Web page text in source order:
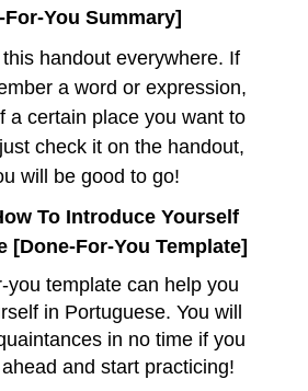
For-You Summary]
handout everywhere. If
a word or expression,
a certain place you want to
check it on the handout,
will be good to go!
To Introduce Yourself
[Done-For-You Template]
you template can help you
in Portuguese. You will
in no time if you
and start practicing!